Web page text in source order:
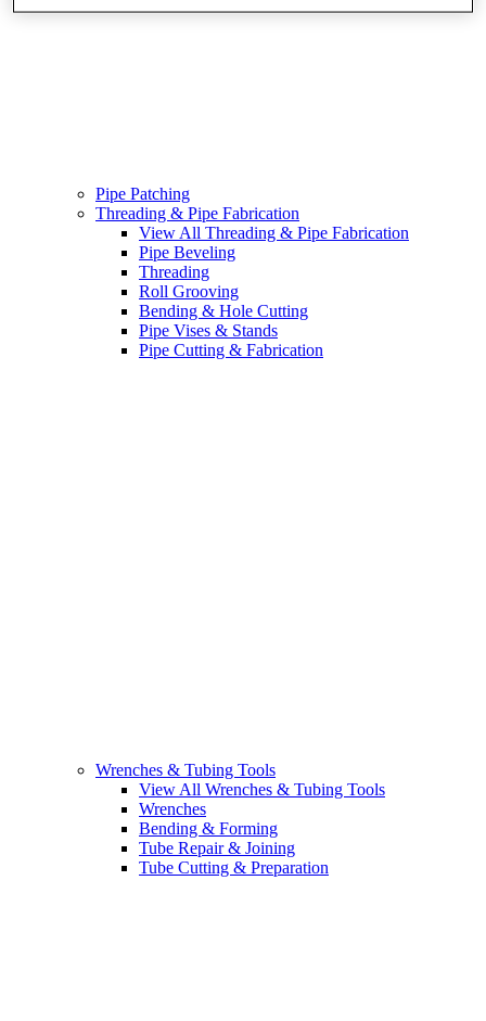
Pipe Patching
Threading & Pipe Fabrication
View All Threading & Pipe Fabrication
Pipe Beveling
Threading
Roll Grooving
Bending & Hole Cutting
Pipe Vises & Stands
Pipe Cutting & Fabrication
Wrenches & Tubing Tools
View All Wrenches & Tubing Tools
Wrenches
Bending & Forming
Tube Repair & Joining
Tube Cutting & Preparation